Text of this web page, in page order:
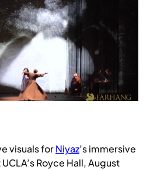
visuals forNiyaz’s immersive
Royce Hall, August